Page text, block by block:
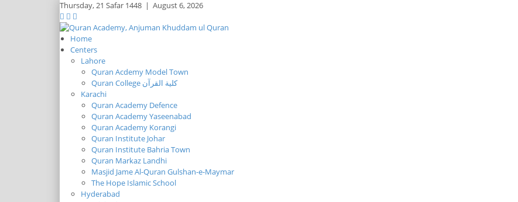
Thursday,21 Safar 1448 | August 6, 2026
Home
Centers
Lahore
Quran Acdemy Model Town
Quran College كلية القرآن
Karachi
Quran Academy Defence
Quran Academy Yaseenabad
Quran Academy Korangi
Quran Institute Johar
Quran Institute Bahria Town
Quran Markaz Landhi
Masjid Jame Al-Quran Gulshan-e-Maymar
The Hope Islamic School
Hyderabad